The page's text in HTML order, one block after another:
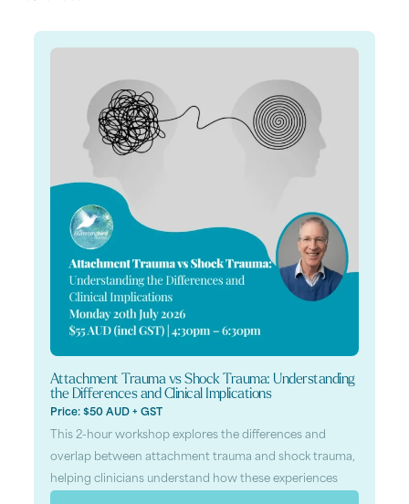
Attachment Trauma vs Shock Trauma: Understanding
the Differences and Clinical Implications
Price: $50 AUD + GST
This 2-hour workshop explores the differences and
overlap between attachment trauma and shock trauma,
helping clinicians understand how these experiences